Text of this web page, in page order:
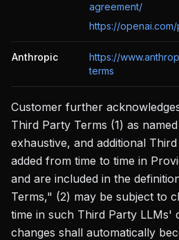
agreement/
https://
Anthropic
https://
terms
Customer further
Third Party Terms (1) as
exhaustive, and additional
added from time to time in
and are included in the
Terms," (2) may be subject to
time in such Third Party LLMs'
changes shall automatically